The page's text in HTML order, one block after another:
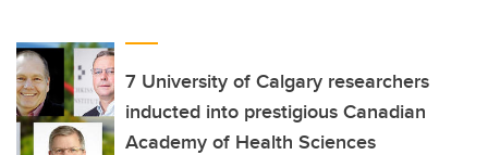
7 University of Calgary researchers
inducted into prestigious Canadian
Academy of Health Sciences